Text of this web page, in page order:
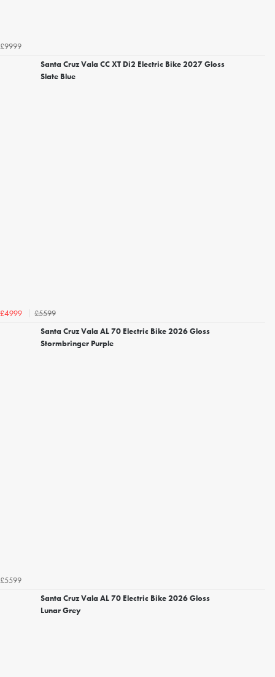
£9999
Santa Cruz Vala CC XT Di2 Electric Bike 2027 Gloss
Slate Blue
£4999
£5599
Santa Cruz Vala AL 70 Electric Bike 2026 Gloss
Stormbringer Purple
£5599
Santa Cruz Vala AL 70 Electric Bike 2026 Gloss
Lunar Grey